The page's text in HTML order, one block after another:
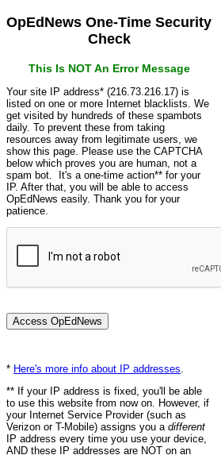
OpEdNews One-Time Security
Check
This Is NOT An Error Message
Your site IP address* (216.73.216.17) is
listed on one or more Internet blacklists. We
get visited by hundreds of these spambots
daily. To prevent these from taking
resources away from legitimate users, we
show this page. Please use the CAPTCHA
below which proves you are human, not a
spam bot. It's a one-time action** for your
IP. After that, you will be able to access
OpEdNews easily. Thank you for your
patience.
* Here's more info about IP addresses
** If your IP address is fixed, you'll be able
to use this website from now on. However, if
your Internet Service Provider (such as
Verizon or T-Mobile) assigns you a different
IP address every time you use your device,
AND these IP addresses are NOT on an